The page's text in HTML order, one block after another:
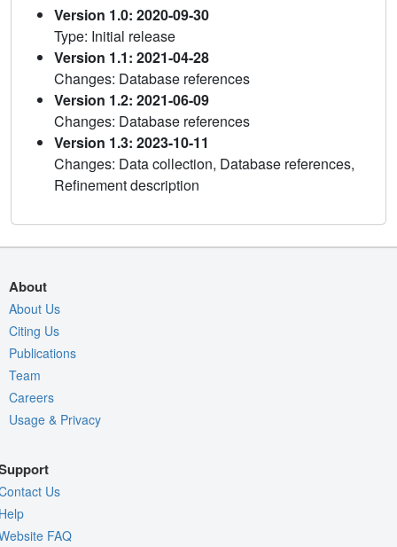
Version 1.0: 2020-09-30
Type: Initial release
Version 1.1: 2021-04-28
Changes: Database references
Version 1.2: 2021-06-09
Changes: Database references
Version 1.3: 2023-10-11
Changes: Data collection, Database references,
Refinement description
About
About Us
Citing Us
Publications
Team
Careers
Usage & Privacy
Us
FAQ